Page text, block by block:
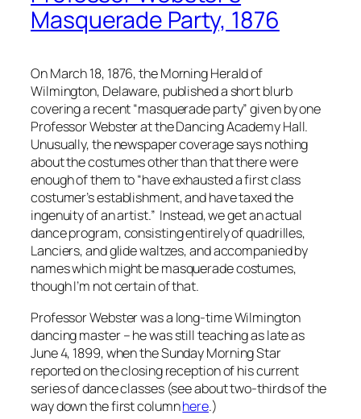
Masquerade Party, 1876
On March 18, 1876, theMorning Heraldof
Wilmington, Delaware, published a short blurb
covering a recent “masquerade party” given by one
Professor Webster at the Dancing Academy Hall.
Unusually, the newspaper coverage says nothing
about the costumes other than that there were
enough of them to “have exhausted a first class
costumer’s establishment, and have taxed the
ingenuity of an artist.” Instead, we get an actual
dance program, consisting entirely of quadrilles,
Lanciers, and glide waltzes, and accompanied by
names which might be masquerade costumes,
though I’m not certain of that.
Professor Webster was a long-time Wilmington
dancing master – he was still teaching as late as
June 4, 1899, when theSunday Morning Star
reported on the closing reception of his current
series of dance classes (see about two-thirds of the
way down the first columnhere.)